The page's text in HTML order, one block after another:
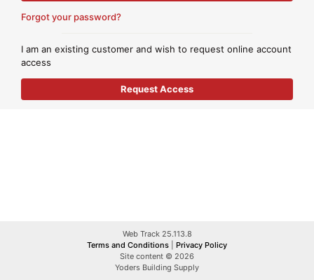
Forgot your password?
I am an existing customer and wish to request online account
access
Web Track 25.113.8
Terms and Conditions
Privacy Policy
Site content © 2026
Yoders Building Supply